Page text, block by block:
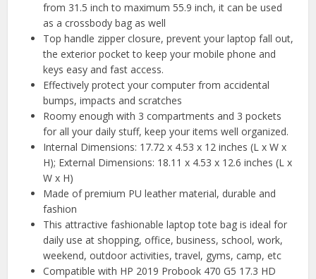
from 31.5 inch to maximum 55.9 inch, it can be used
as a crossbody bag as well
Top handle zipper closure, prevent your laptop fall out,
the exterior pocket to keep your mobile phone and
keys easy and fast access.
Effectively protect your computer from accidental
bumps, impacts and scratches
Roomy enough with 3 compartments and 3 pockets
for all your daily stuff, keep your items well organized.
Internal Dimensions: 17.72 x 4.53 x 12 inches (L x W x
H); External Dimensions: 18.11 x 4.53 x 12.6 inches (L x
W x H)
Made of premium PU leather material, durable and
fashion
This attractive fashionable laptop tote bag is ideal for
daily use at shopping, office, business, school, work,
weekend, outdoor activities, travel, gyms, camp, etc
Compatible with HP 2019 Probook 470 G5 17.3 HD